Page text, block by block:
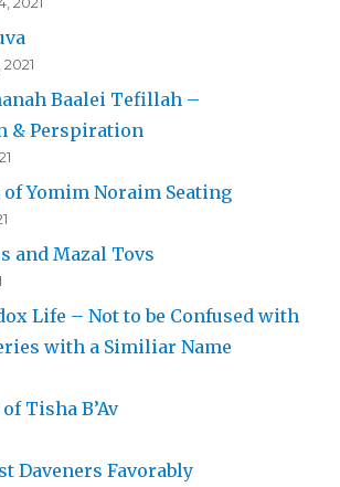
Baalei Tefillah –
& Perspiration
of Yomim Noraim Seating
and Mazal Tovs
Life – Not to be Confused with
with a Similiar Name
Tisha B’Av
Daveners Favorably